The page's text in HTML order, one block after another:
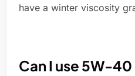
have a winter viscosity
Can I use 5W-40